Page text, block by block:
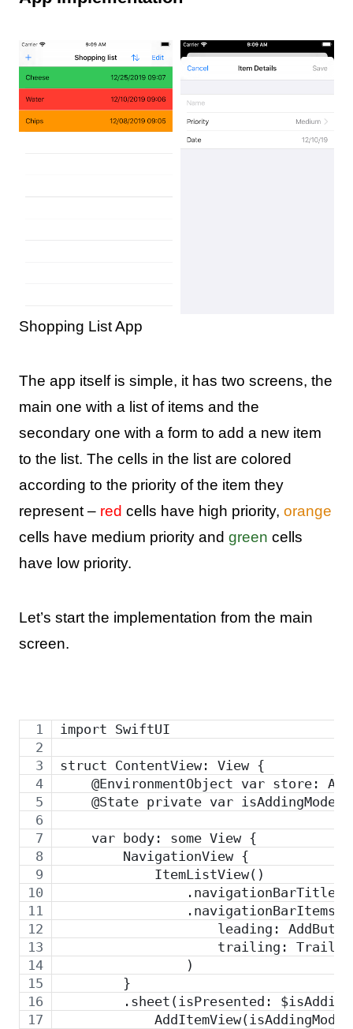
Shopping List App
The app itself is simple, it has two screens, the
main one with a list of items and the
secondary one with a form to add a new item
to the list. The cells in the list are colored
according to the priority of the item they
represent – red cells have high priority, orange
cells have medium priority and green cells
have low priority.
Let’s start the implementation from the main
screen.
import SwiftUI
struct ContentView: View {
@EnvironmentObject var store:
@State private var isAddingMode:
    var body: some View {
        NavigationView {
            ItemListView()
                .navigationBarItems(
leading:
trailing:
                )
        }
.sheet(isPresented: